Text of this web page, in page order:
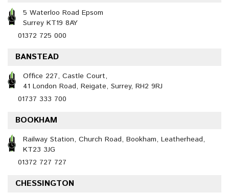
5 Waterloo Road Epsom
Surrey KT19 8AY
01372 725 000
BANSTEAD
Office 227, Castle Court,
41 London Road, Reigate, Surrey, RH2 9RJ
01737 333 700
BOOKHAM
Railway Station, Church Road, Bookham, Leatherhead,
KT23 3JG
01372 727 727
CHESSINGTON